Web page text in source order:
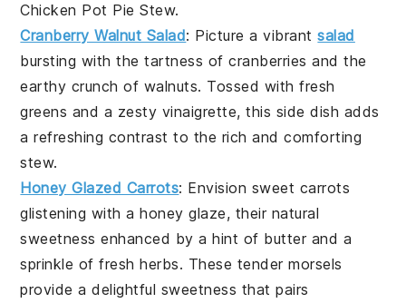
Chicken Pot Pie Stew.
Cranberry Walnut Salad: Picture a vibrantsalad
bursting with the tartness ofcranberries and the
earthy crunch of walnuts. Tossed with fresh
greens and a zesty vinaigrette, this side dish adds
a refreshing contrast to the rich and comforting
stew.
Honey Glazed Carrots: Envision sweet carrots
glistening with ahoney glaze, their natural
sweetness enhanced by a hint of butterand a
sprinkle offresh herbs. These tender morsels
provide a delightful sweetness that pairs